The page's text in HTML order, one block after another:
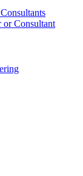
or Consultant